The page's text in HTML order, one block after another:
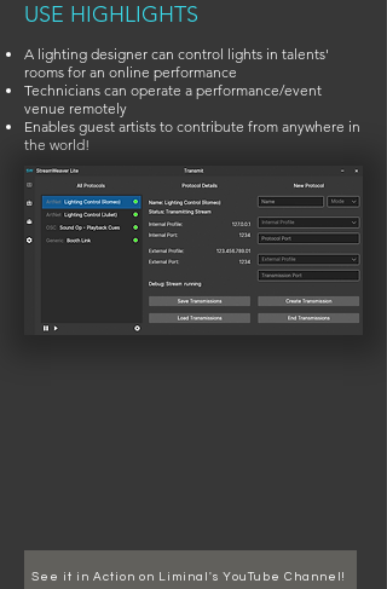
USE HIGHLIGHTS​
A lighting designer can control lights in talents'
rooms for an online performance
Technicians can operate a performance/event
venue remotely​
Enables guest artists to contribute from anywhere in
the world!
See it in Action on Liminal's YouTube Channel!